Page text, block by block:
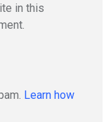
in this
Learn how